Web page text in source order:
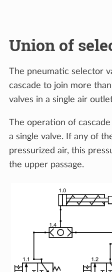
Union of
The pneumatic selector
cascade to join more
valves in a single air
The operation of
a single valve. If any of
pressurized air, this
the upper passage.